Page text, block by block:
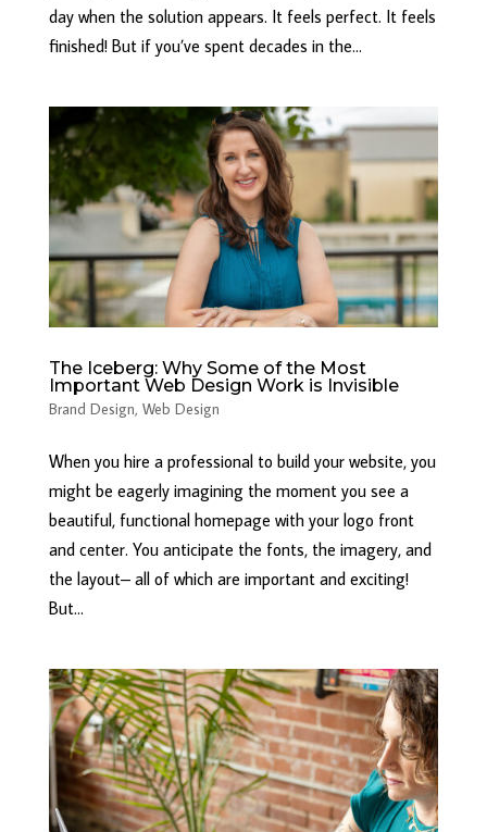
day when the solution appears. It feels perfect. It feels
finished! But if you’ve spent decades in the...
The Iceberg: Why Some of the Most
Important Web Design Work is Invisible
Brand Design, Web Design
When you hire a professional to build your website, you
might be eagerly imagining the moment you see a
beautiful, functional homepage with your logo front
and center. You anticipate the fonts, the imagery, and
the layout– all of which are important and exciting!
But...